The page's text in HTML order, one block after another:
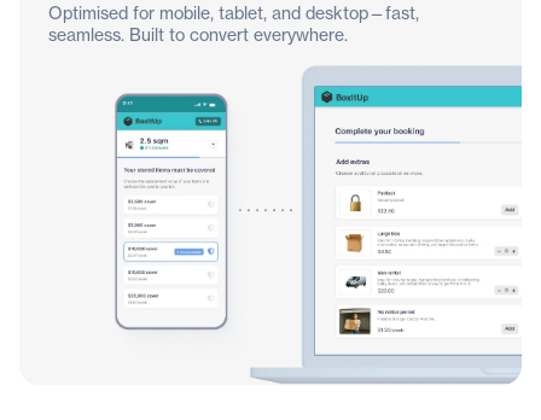
Optimised for mobile, tablet, and desktop—fast,
seamless. Built to convert everywhere.